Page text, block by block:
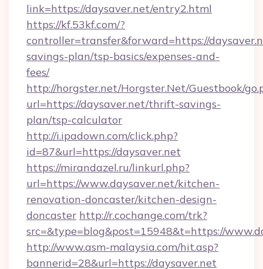
link=https://daysaver.net/entry2.html
https://kf.53kf.com/?
controller=transfer&forward=https://
savings-plan/tsp-basics/expenses-and-
fees/
http://horgster.net/Horgster.Net/Guestbook/
url=https://daysaver.net/thrift-savings-
plan/tsp-calculator
http://i.ipadown.com/click.php?
id=87&url=https://daysaver.net
https://mirandazel.ru/linkurl.php?
url=https://www.daysaver.net/kitchen-
renovation-doncaster/kitchen-design-
doncaster http://r.cochange.com/trk?
src=&type=blog&post=15948&t=https://
http://www.asm-malaysia.com/hit.asp?
bannerid=28&url=https://daysaver.net